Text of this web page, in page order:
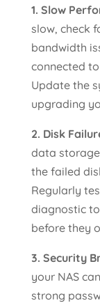
1. Slow
slow, check
bandwidth
connected
Update the
upgrading
2. Disk
data
the failed
Regularly
diagnostic
before they
3. Security
your NAS
strong